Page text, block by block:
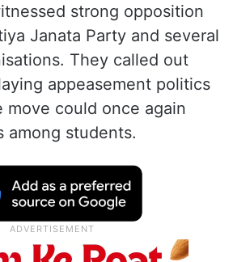
strong opposition
Janata Party and several
They called out
appeasement politics
move could once again
among students.